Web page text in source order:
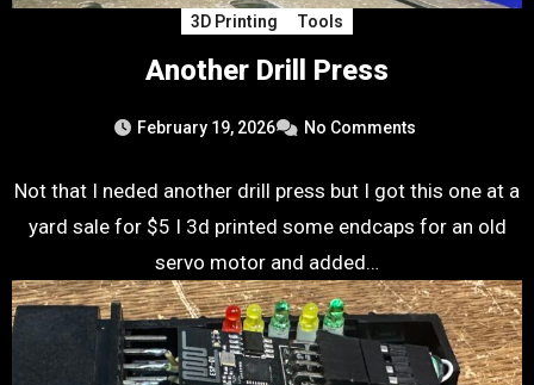
3D Printing Tools
Another Drill Press
February 19, 2026 No Comments
Not that I neded another drill press but I got this one at a
yard sale for $5 I 3d printed some endcaps for an old
servo motor and added…